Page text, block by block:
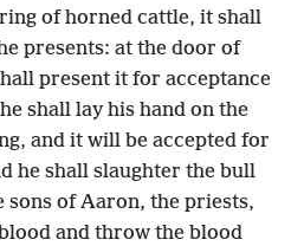
of horned cattle, it shall
presents: at the door of
present it for acceptance
shall lay his hand on the
and it will be accepted for
he shall slaughter the bull
sons of Aaron, the priests,
and throw the blood